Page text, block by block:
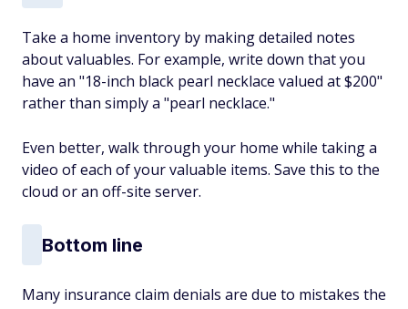
Take a home inventory by making detailed notes
about valuables. For example, write down that you
have an "18-inch black pearl necklace valued at $200"
rather than simply a "pearl necklace."
Even better, walk through your home while taking a
video of each of your valuable items. Save this to the
cloud or an off-site server.
Bottom line
Many insurance claim denials are due to mistakes the